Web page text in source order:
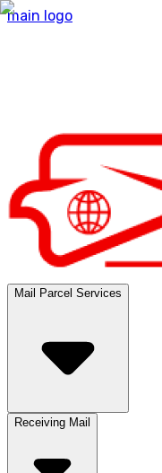
main logo
Mail Parcel Services
Receiving Mail